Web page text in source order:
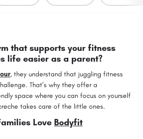
that supports your fitness
life easier as a parent?
, they understand that juggling fitness
That’s why they offer a
space where you can focus on yourself
takes care of the little ones.
Love Bodyfit